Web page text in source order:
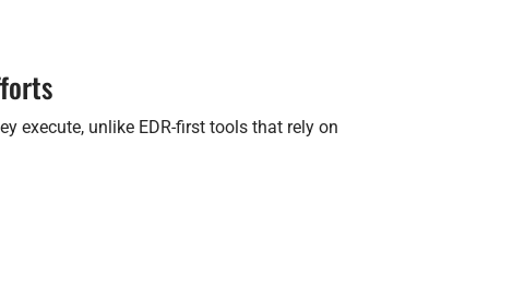
execute, unlike EDR-first tools that rely on